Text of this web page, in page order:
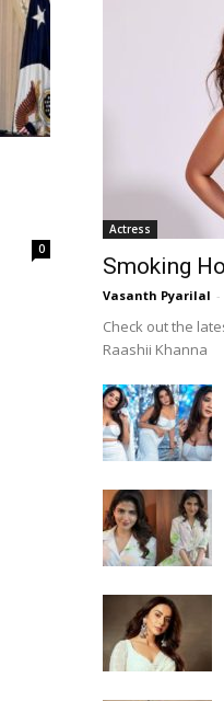
0
Actress
Smoking
Vasanth Pyarilal -
Check out the
Raashii Khanna